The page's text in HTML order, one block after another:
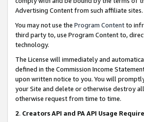
Advertising Content from such affiliate sites.
You may not use the Program Contentto
third party to, use Program Content to,
technology.
The License will immediately and
defined in the Commission Income
upon written notice to you. You will
your Site and delete or otherwise destroy
otherwise request from time to time.
2. Creators API and PA API Usage